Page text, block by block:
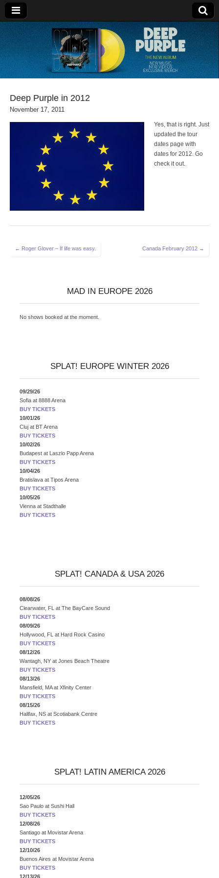
Deep Purple
Deep Purple in 2012
November 17, 2011
Yes, that is right. Just
updated the tour
dates page with
dates for 2012. Go
check it out.
Post
← Roger Glover – If life was easy. Canada February 2012 →
MAD IN EUROPE 2026
No shows booked at the moment.
SPLAT! EUROPE WINTER 2026
09/29/26
Sofia at 8888 Arena
BUY TICKETS
10/01/26
Cluj at BT Arena
BUY TICKETS
10/02/26
Budapest at Laszlo Papp Arena
BUY TICKETS
10/04/26
Bratislava at Tipos Arena
BUY TICKETS
10/05/26
Vienna at Stadthalle
BUY TICKETS
SPLAT! CANADA & USA 2026
08/08/26
Clearwater, FL at The BayCare Sound
BUY TICKETS
08/09/26
Hollywood, FL at Hard Rock Casino
BUY TICKETS
08/12/26
Wantagh, NY at Jones Beach Theatre
BUY TICKETS
08/13/26
Mansfield, MA at Xfinity Center
BUY TICKETS
08/15/26
Halifax, NS at Scotiabank Centre
BUY TICKETS
SPLAT! LATIN AMERICA 2026
12/05/26
Sao Paulo at Sushi Hall
BUY TICKETS
12/08/26
Santiago at Movistar Arena
BUY TICKETS
12/10/26
Buenos Aires at Movistar Arena
BUY TICKETS
12/13/26